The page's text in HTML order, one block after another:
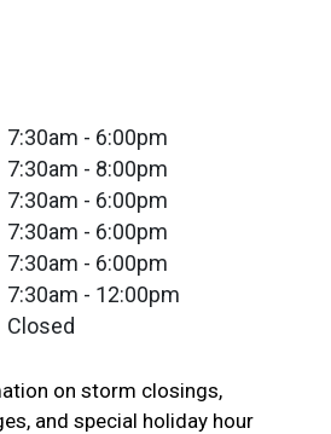
7:30am - 6:00pm
7:30am - 8:00pm
7:30am - 6:00pm
7:30am - 6:00pm
7:30am - 6:00pm
7:30am - 12:00pm
Closed
on storm closings,
and special holiday hour